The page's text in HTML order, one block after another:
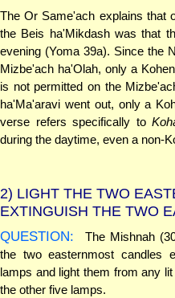
The Or Same'ach explains that
the Beis ha'Mikdash was that
evening (Yoma 39a). Since the
Mizbe'ach ha'Olah, only a
is not permitted on the
ha'Ma'aravi went out, only a
verse refers specifically to
during the daytime, even a non-
2) LIGHT THE TWO
EXTINGUISH THE TWO
QUESTION:
The Mishnah
the two easternmost candles
lamps and light them from any
the other five lamps.